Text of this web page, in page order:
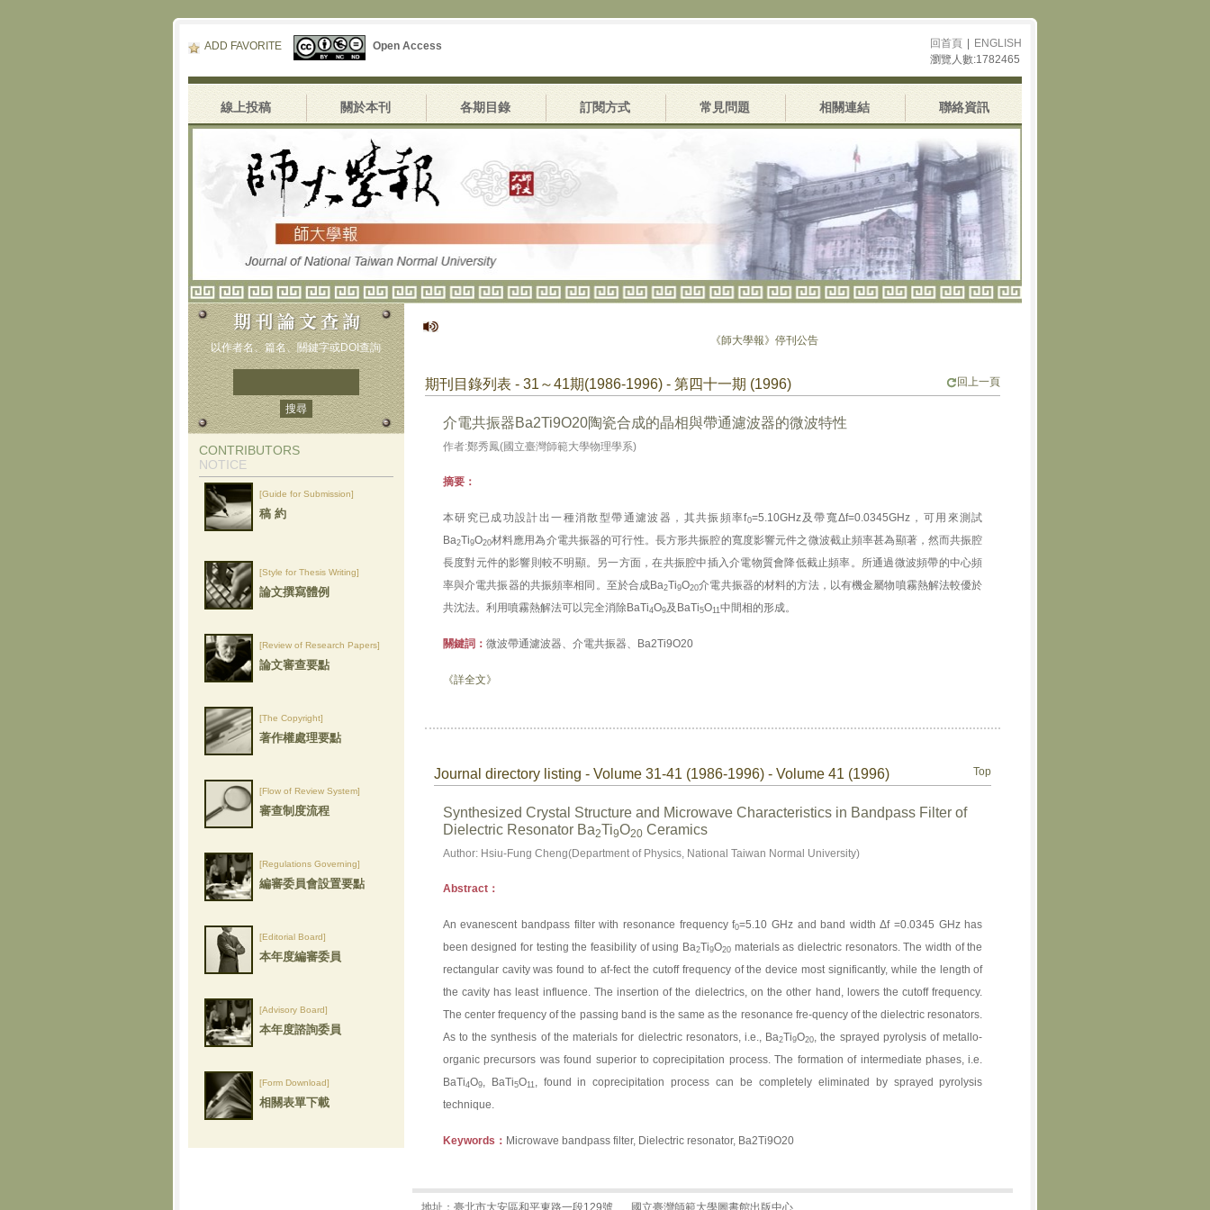
ADD FAVORITE Open Access 回首頁
ENGLISH
瀏覽人數:1782465
線上投稿 關於本刊 各期目錄 訂閱方式 常見問題 相關連結 聯絡資訊
以作者名、篇名、關鍵字或DOI查詢
CONTRIBUTORS
NOTICE
[Guide for Submission]
稿 約
[Style for Thesis Writing]
論文撰寫體例
[Review of Research Papers]
論文審查要點
[The Copyright]
著作權處理要點
[Flow of Review System]
審查制度流程
[Regulations Governing]
編審委員會設置要點
[Editorial Board]
本年度編審委員
[Advisory Board]
本年度諮詢委員
[Form Download]
相關表單下載
《師大學報》停刊公告
期刊目錄列表 - 31～41期(1986-1996) - 第四十一期 (1996) 回上一頁
介電共振器Ba2Ti9O20陶瓷合成的晶相與帶通濾波器的微波特性
作者:鄭秀鳳(國立臺灣師範大學物理學系)
摘要：
本研究已成功設計出一種消散型帶通濾波器，其共振頻率f0=5.10GHz及帶寬Δf=0.0345GHz，可用來測試
Ba2Ti9O20材料應用為介電共振器的可行性。長方形共振腔的寬度影響元件之微波截止頻率甚為顯著，然而共振腔
長度對元件的影響則較不明顯。另一方面，在共振腔中插入介電物質會降低截止頻率。所通過微波頻帶的中心頻
率與介電共振器的共振頻率相同。至於合成Ba2Ti9O20介電共振器的材料的方法，以有機金屬物噴霧熱解法較優於
共沈法。利用噴霧熱解法可以完全消除BaTi4O9及BaTi5O11中間相的形成。
關鍵詞： 微波帶通濾波器、介電共振器、Ba2Ti9O20
《詳全文》
Journal directory listing - Volume 31-41 (1986-1996) - Volume 41 (1996) Top
Synthesized Crystal Structure and Microwave Characteristics in Bandpass Filter of
Dielectric Resonator Ba2Ti9O20Ceramics
Author: Hsiu-Fung Cheng(Department of Physics, National Taiwan Normal University)
Abstract：
An evanescent bandpass filter with resonance frequency f0=5.10 GHz and band width Δf =0.0345 GHz has
been designed for testing the feasibility of using Ba2Ti9O20 materials as dielectric resonators. The width of the
rectangular cavity was found to af-fect the cutoff frequency of the device most significantly, while the length of
the cavity has least influence. The insertion of the dielectrics, on the other hand, lowers the cutoff frequency.
The center frequency of the passing band is the same as the resonance fre-quency of the dielectric resonators.
As to the synthesis of the materials for dielectric resonators, i.e., Ba2Ti9O20, the sprayed pyrolysis of metallo-
organic precursors was found superior to coprecipitation process. The formation of intermediate phases, i.e.
BaTi4O9, BaTi5O11, found in coprecipitation process can be completely eliminated by sprayed pyrolysis
technique.
Keywords： Microwave bandpass filter, Dielectric resonator, Ba2Ti9O20
地址：臺北市大安區和平東路一段129號 國立臺灣師範大學圖書館出版中心